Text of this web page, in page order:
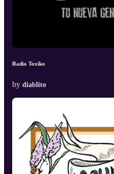
Radio Toxiko
by diablito